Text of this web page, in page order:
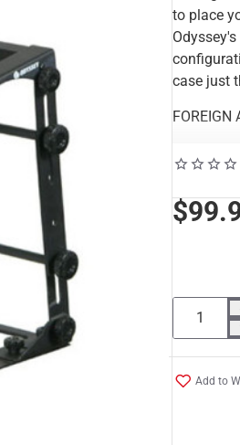
to place
case just
FOREIGN
Add to